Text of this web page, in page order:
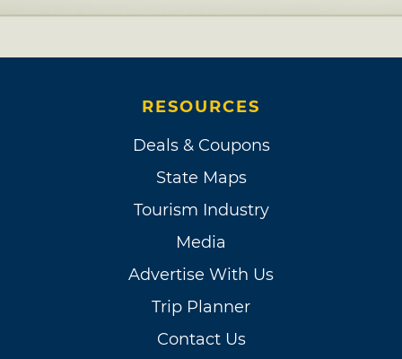
RESOURCES
Deals & Coupons
State Maps
Tourism Industry
Media
Advertise With Us
Trip Planner
Contact Us